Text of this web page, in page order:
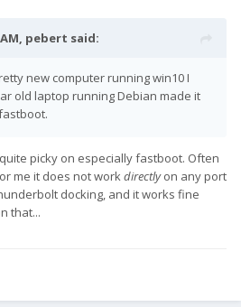
pebert said:
new computer running win10 I
old laptop running Debian made it
picky on especially fastboot. Often
me it does not workdirectlyon any port
docking, and it works fine
that...